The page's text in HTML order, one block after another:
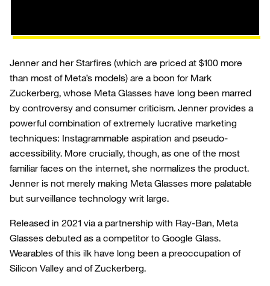
Jenner and her Starfires (which are priced at $100 more
than most of Meta’s models) are a boon for Mark
Zuckerberg, whose Meta Glasses have long been marred
by controversy and consumer criticism. Jenner provides a
powerful combination of extremely lucrative marketing
techniques: Instagrammable aspiration and pseudo-
accessibility. More crucially, though, as one of the most
familiar faces on the internet, she normalizes the product.
Jenner is not merely making Meta Glasses more palatable
but surveillance technology writ large.
Released in 2021 via a partnership with Ray-Ban, Meta
Glasses debuted as a competitor to Google Glass.
Wearables of this ilk have long been a preoccupation of
Silicon Valley and of Zuckerberg.